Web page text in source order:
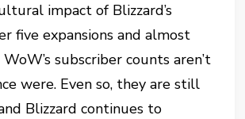
impact of Blizzard’s
five expansions and almost
subscriber counts aren’t
were. Even so, they are still
Blizzard continues to